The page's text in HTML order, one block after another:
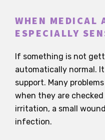
WHEN MEDICAL
ESPECIALLY
If something is not
automatically normal.
support. Many
when they are
irritation, a small
infection.